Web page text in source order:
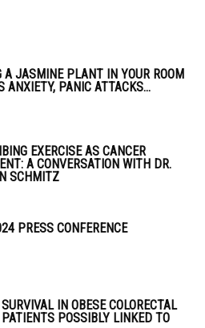
A JASMINE PLANT IN YOUR ROOM
ANXIETY, PANIC ATTACKS...
EXERCISE AS CANCER
A CONVERSATION WITH DR.
SCHMITZ
PRESS CONFERENCE
IN OBESE COLORECTAL
POSSIBLY LINKED TO